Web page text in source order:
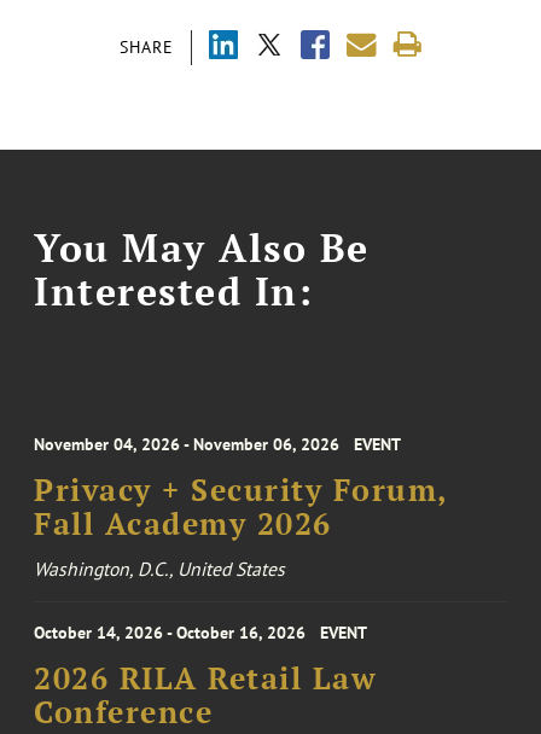
SHARE
You May Also Be
Interested In:
November 04, 2026 - November 06, 2026 EVENT
Privacy + Security Forum,
Fall Academy 2026
Washington, D.C., United States
October 14, 2026 - October 16, 2026 EVENT
2026 RILA Retail Law
Conference